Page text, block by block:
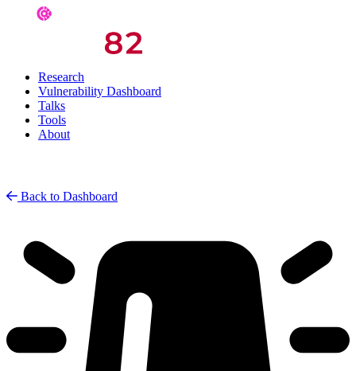
Research
Vulnerability Dashboard
Talks
Tools
About
Back to Dashboard